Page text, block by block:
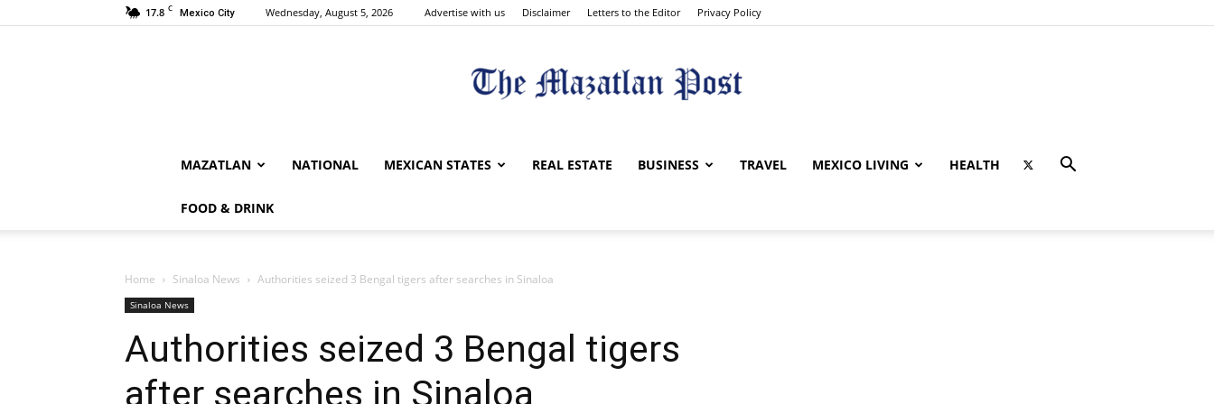
17.8 C Mexico City Wednesday, August 5, 2026 Advertise with us Disclaimer Letters to the Editor Privacy Policy
The
MAZATLAN NATIONAL MEXICAN STATES REAL ESTATE BUSINESS TRAVEL MEXICO LIVING HEALTH
FOOD & DRINK
Home Sinaloa News Authorities seized 3 Bengal tigers after searches in Sinaloa
Sinaloa News
Authorities seized 3 Bengal tigers
after searches in Sinaloa